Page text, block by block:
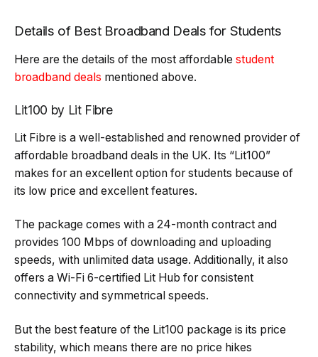
Details of Best Broadband Deals for Students
Here are the details of the most affordable student
broadband deals mentioned above.
Lit100 by Lit Fibre
Lit Fibre is a well-established and renowned provider of
affordable broadband deals in the UK. Its “Lit100”
makes for an excellent option for students because of
its low price and excellent features.
The package comes with a 24-month contract and
provides 100 Mbps of downloading and uploading
speeds, with unlimited data usage. Additionally, it also
offers a Wi-Fi 6-certified Lit Hub for consistent
connectivity and symmetrical speeds.
But the best feature of the Lit100 package is its price
stability, which means there are no price hikes